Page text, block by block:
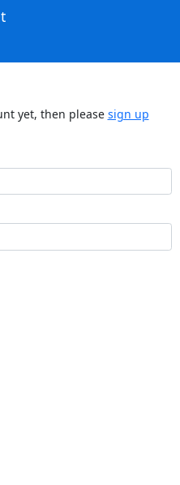
yet, then please sign up